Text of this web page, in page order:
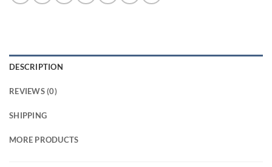
DESCRIPTION
REVIEWS (0)
SHIPPING
MORE PRODUCTS